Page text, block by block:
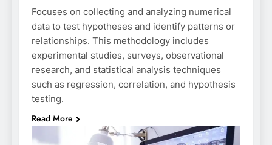
Focuses on collecting and analyzing numerical
data to test hypotheses and identify patterns or
relationships. This methodology includes
experimental studies, surveys, observational
research, and statistical analysis techniques
such as regression, correlation, and hypothesis
testing.
Read More